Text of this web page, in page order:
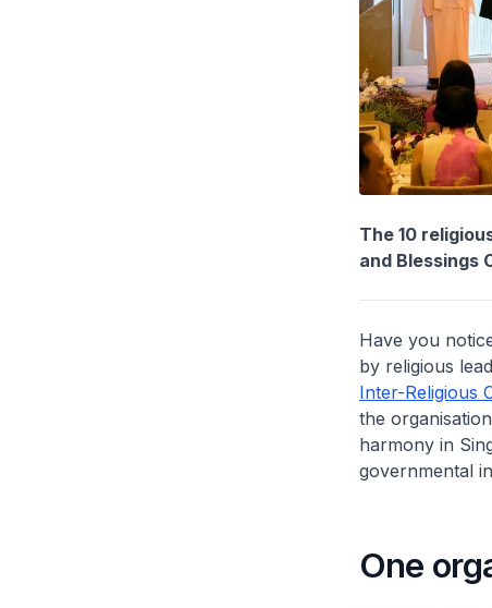
The 10
and Blessings
Have you
by religious
Inter-Religious
the
harmony in
governmental
One